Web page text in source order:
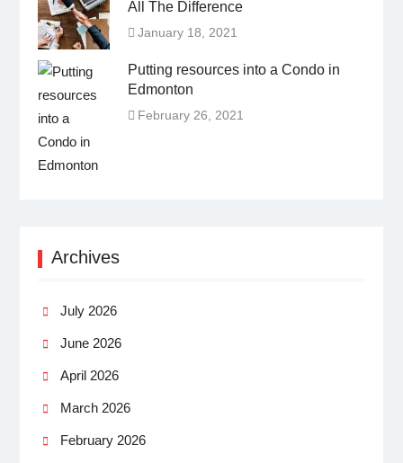
All The Difference
January 18, 2021
Putting resources into a Condo in
Edmonton
February 26, 2021
Archives
July 2026
June 2026
April 2026
March 2026
February 2026